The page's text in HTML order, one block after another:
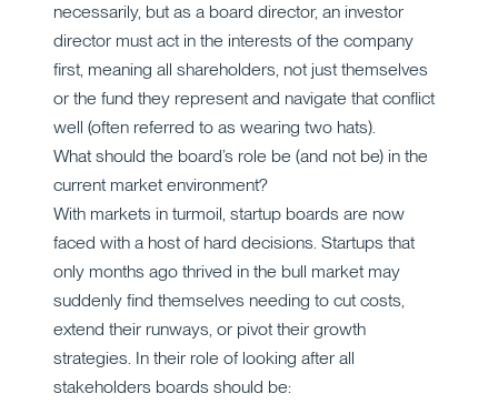
necessarily, but as a board director, an investor
director must act in the interests of the company
first, meaning all shareholders, not just themselves
or the fund they represent and navigate that conflict
well (often referred to as wearing two hats).
What should the board’s role be (and not be) in the
current market environment?
With markets in turmoil, startup boards are now
faced with a host of hard decisions. Startups that
only months ago thrived in the bull market may
suddenly find themselves needing to cut costs,
extend their runways, or pivot their growth
strategies. In their role of looking after all
stakeholders boards should be: